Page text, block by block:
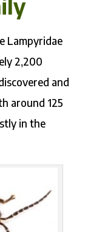
Lampyridae
2,200
and
around 125
in the